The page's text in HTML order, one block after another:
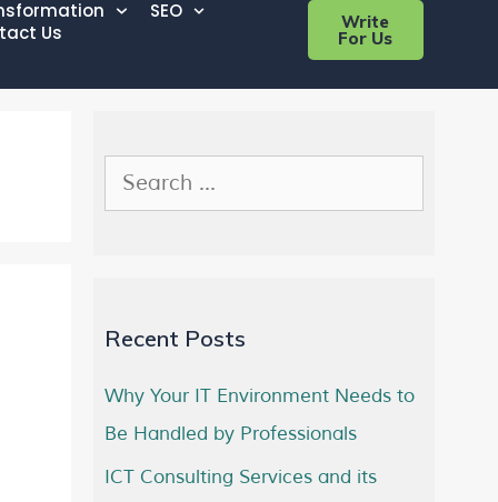
SEO
Us
Write
For Us
Recent Posts
Why Your IT Environment Needs to
Be Handled by Professionals
ICT Consulting Services and its